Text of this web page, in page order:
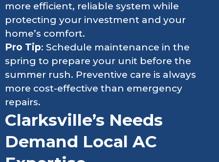
more efficient, reliable system while
protecting your investment and your
home’s comfort.
Pro Tip: Schedule maintenance in the
spring to prepare your unit before the
summer rush. Preventive care is always
more cost-effective than emergency
repairs.
Clarksville’s Needs
Demand Local AC